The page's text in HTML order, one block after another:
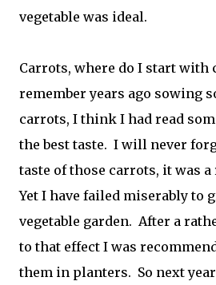
vegetable was ideal.
Carrots, where do I start with
remember years ago sowing
carrots, I think I had read
the best taste. I will never
taste of those carrots, it was
Yet I have failed miserably to
vegetable garden. After a
to that effect I was
them in planters. So next